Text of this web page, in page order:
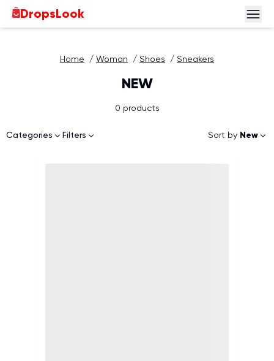
DropsLook
Home / Woman / Shoes / Sneakers
NEW
Categories Filters
0 products
Sort by New